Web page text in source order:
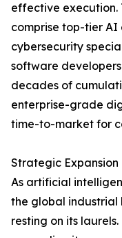
effective execution.
comprise top-tier AI
cybersecurity
software
decades of
enterprise-grade
time-to-market for
Strategic
As artificial
the global industrial
resting on its